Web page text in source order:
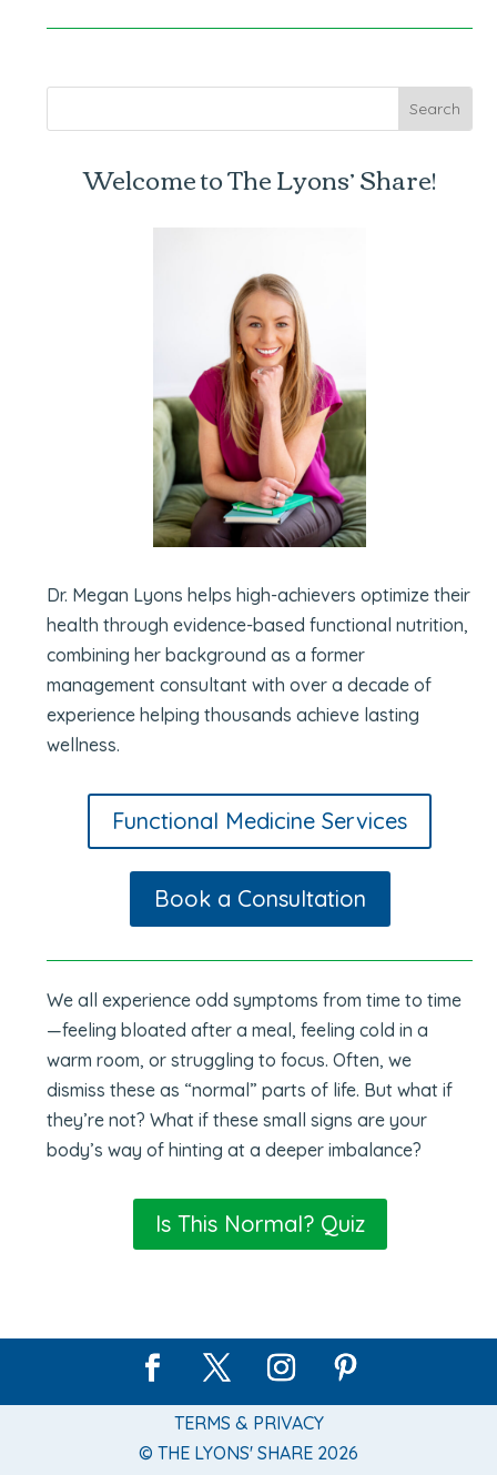
Welcome to The Lyons’ Share!
Dr. Megan Lyons helps high-achievers optimize their
health through evidence-based functional nutrition,
combining her background as a former
management consultant with over a decade of
experience helping thousands achieve lasting
wellness.
Functional Medicine Services
Book a Consultation
We all experience odd symptoms from time to time
—feeling bloated after a meal, feeling cold in a
warm room, or struggling to focus. Often, we
dismiss these as “normal” parts of life. But what if
they’re not? What if these small signs are your
body’s way of hinting at a deeper imbalance?
Is This Normal? Quiz
TERMS & PRIVACY
© THE LYONS' SHARE 2026